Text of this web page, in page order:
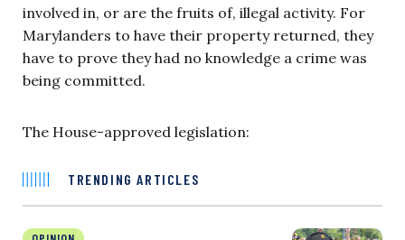
involved in, or are the fruits of, illegal activity. For
Marylanders to have their property returned, they
have to prove they had no knowledge a crime was
being committed.
The House-approved legislation:
TRENDING ARTICLES